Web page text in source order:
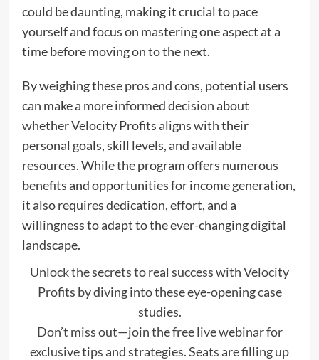
could be daunting, making it crucial to pace
yourself and focus on mastering one aspect at a
time before moving on to the next.
By weighing these pros and cons, potential users
can make a more informed decision about
whether Velocity Profits aligns with their
personal goals, skill levels, and available
resources. While the program offers numerous
benefits and opportunities for income generation,
it also requires dedication, effort, and a
willingness to adapt to the ever-changing digital
landscape.
Unlock the secrets to real success with Velocity
Profits by diving into these eye-opening case
studies.
Don’t miss out—join the free live webinar for
exclusive tips and strategies. Seats are filling up